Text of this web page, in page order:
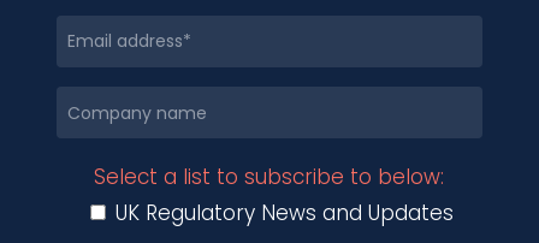
Select a list to subscribe to below:
UK Regulatory News and Updates